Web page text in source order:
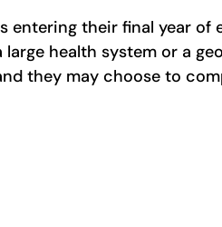
entering their final year of
health system or a
they may choose to